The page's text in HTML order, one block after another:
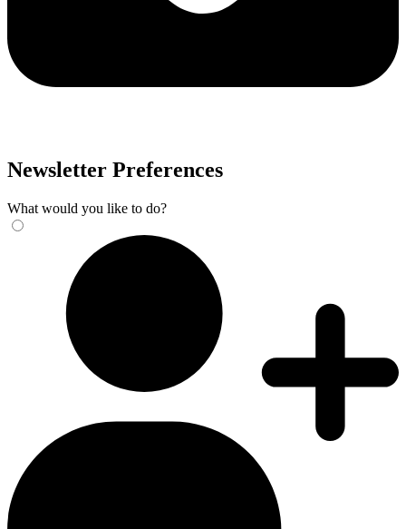
Newsletter Preferences
What would you like to do?